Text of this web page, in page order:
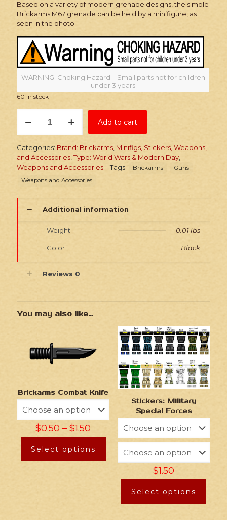
Based on a variety of modern grenade designs, the simple
Brickarms M67 grenade can be held by a minifigure, as
seen in the photo.
WARNING: Choking Hazard – Small parts not for children
under 3 years
60 in stock
M67
Add to cart
Categories: Brand: Brickarms Minifigs, Stickers, Weapons,
and Accessories ,Type: World Wars & Modern Day
Weapons and Accessories
Tags: Brickarms
Guns
Weapons and Accessories
Additional information
Weight 0.01 lbs
Color Black
Reviews 0
You may also like…
Brickarms Combat Knife
$0.50 –$1.50
Select options
Stickers: Military
Special Forces
$1.50
Select options